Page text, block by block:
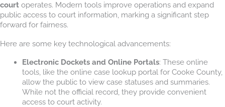
court operates. Modern tools improve operations and expand
public access to court information, marking a significant step
forward for fairness.
Here are some key technological advancements:
Electronic Dockets and Online Portals: These online
tools, like the online case lookup portal for Cooke County,
allow the public to view case statuses and summaries.
While not the official record, they provide convenient
access to court activity.